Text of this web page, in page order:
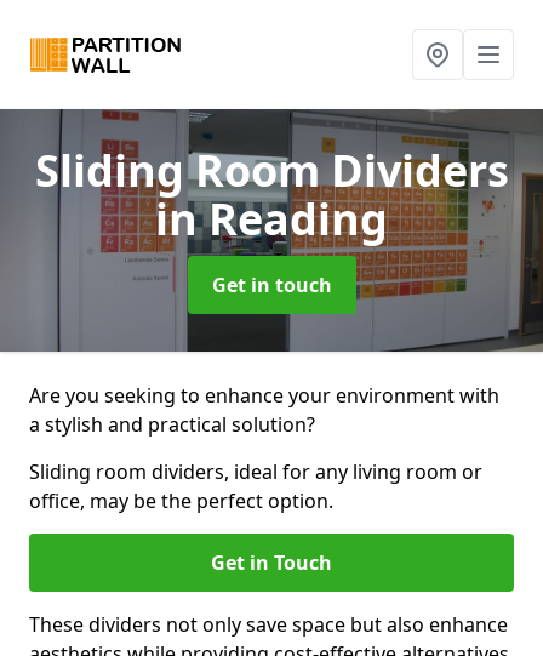
Sliding Room Dividers
in Reading
Get in touch
Are you seeking to enhance your environment with
a stylish and practical solution?
Sliding room dividers, ideal for any living room or
office, may be the perfect option.
Get in Touch
These dividers not only save space but also enhance